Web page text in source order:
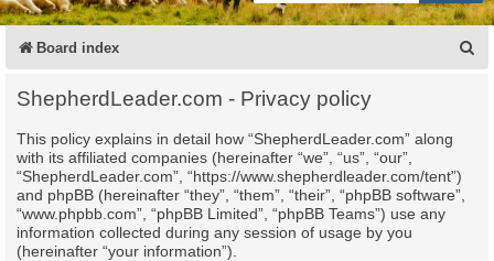
Board index
ShepherdLeader.com - Privacy policy
This policy explains in detail how “ShepherdLeader.com” along
with its affiliated companies (hereinafter “we”, “us”, “our”,
“ShepherdLeader.com”, “https://www.shepherdleader.com/tent”)
and phpBB (hereinafter “they”, “them”, “their”, “phpBB software”,
“www.phpbb.com”, “phpBB Limited”, “phpBB Teams”) use any
information collected during any session of usage by you
(hereinafter “your information”).